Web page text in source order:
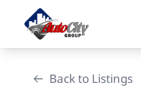
content
Back to Listings